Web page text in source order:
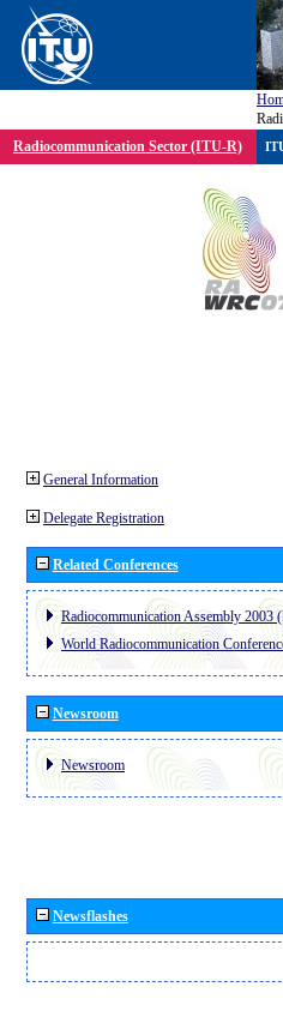
Radiocommunication Sector (ITU-R)
General Information
Delegate Registration
Related Conferences
Radiocommunication Assembly 2003
World Radiocommunication
Newsroom
Newsroom
Newsflashes